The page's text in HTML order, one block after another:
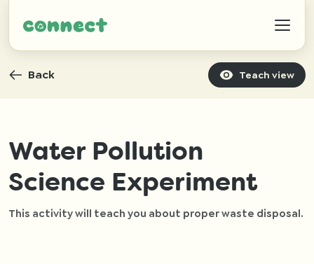
Help
IZWTAG
Back Teach view
Water Pollution
Science Experiment
This activity will teach you about proper waste disposal.